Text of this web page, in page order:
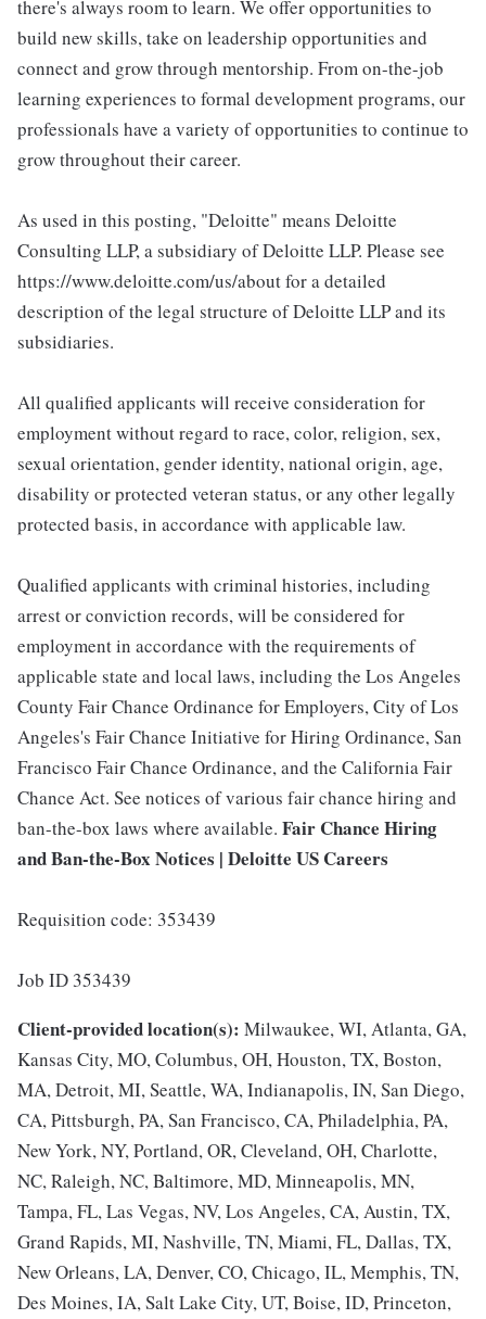
there's always room to learn. We offer opportunities to
build new skills, take on leadership opportunities and
connect and grow through mentorship. From on-the-job
learning experiences to formal development programs, our
professionals have a variety of opportunities to continue to
grow throughout their career.
As used in this posting, "Deloitte" means Deloitte
Consulting LLP, a subsidiary of Deloitte LLP. Please see
https://www.deloitte.com/us/about for a detailed
description of the legal structure of Deloitte LLP and its
subsidiaries.
All qualified applicants will receive consideration for
employment without regard to race, color, religion, sex,
sexual orientation, gender identity, national origin, age,
disability or protected veteran status, or any other legally
protected basis, in accordance with applicable law.
Qualified applicants with criminal histories, including
arrest or conviction records, will be considered for
employment in accordance with the requirements of
applicable state and local laws, including the Los Angeles
County Fair Chance Ordinance for Employers, City of Los
Angeles's Fair Chance Initiative for Hiring Ordinance, San
Francisco Fair Chance Ordinance, and the California Fair
Chance Act. See notices of various fair chance hiring and
ban-the-box laws where available. Fair Chance Hiring
and Ban-the-Box Notices | Deloitte US Careers
Requisition code: 353439
Job ID 353439
Client-provided location(s): Milwaukee, WI, Atlanta, GA,
Kansas City, MO, Columbus, OH, Houston, TX, Boston,
MA, Detroit, MI, Seattle, WA, Indianapolis, IN, San Diego,
CA, Pittsburgh, PA, San Francisco, CA, Philadelphia, PA,
New York, NY, Portland, OR, Cleveland, OH, Charlotte,
NC, Raleigh, NC, Baltimore, MD, Minneapolis, MN,
Tampa, FL, Las Vegas, NV, Los Angeles, CA, Austin, TX,
Grand Rapids, MI, Nashville, TN, Miami, FL, Dallas, TX,
New Orleans, LA, Denver, CO, Chicago, IL, Memphis, TN,
Des Moines, IA, Salt Lake City, UT, Boise, ID, Princeton,